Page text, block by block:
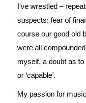
I’ve wrestled –
suspects: fear of
course our good old
were all
myself, a doubt as to
or ‘capable’.
My passion for